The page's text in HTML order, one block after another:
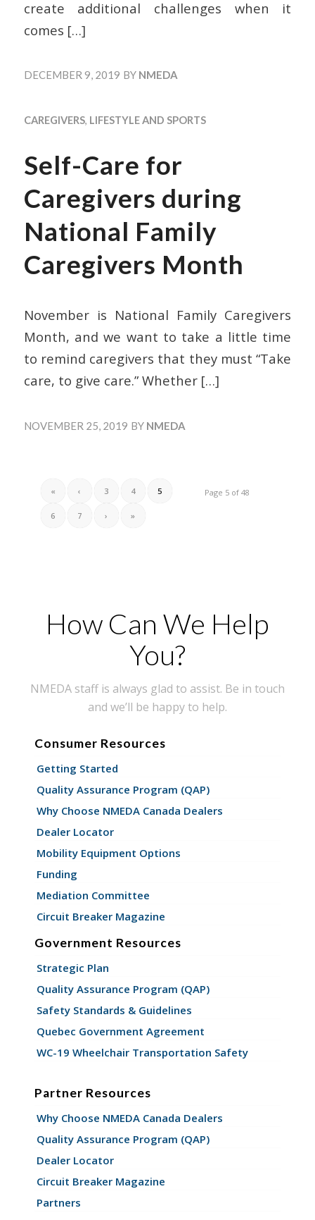
create additional challenges when it
comes […]
DECEMBER 9, 2019 BY NMEDA
CAREGIVERS, LIFESTYLE AND SPORTS
Self-Care for
Caregivers during
National Family
Caregivers Month
November is National Family Caregivers
Month, and we want to take a little time
to remind caregivers that they must “Take
care, to give care.” Whether[…]
NOVEMBER 25, 2019 BY NMEDA
Page 5 of 48
« ‹ 3 4 5
6 7 › »
How Can We Help
You?
NMEDA staff is always glad to assist. Be in touch
and we’ll be happy to help.
Consumer Resources
Getting Started
Quality Assurance Program (QAP)
Why Choose NMEDA Canada Dealers
Dealer Locator
Mobility Equipment Options
Funding
Mediation Committee
Circuit Breaker Magazine
Government Resources
Strategic Plan
Quality Assurance Program (QAP)
Safety Standards & Guidelines
Quebec Government Agreement
WC-19 Wheelchair Transportation Safety
Partner Resources
Why Choose NMEDA Canada Dealers
Quality Assurance Program (QAP)
Dealer Locator
Circuit Breaker Magazine
Partners